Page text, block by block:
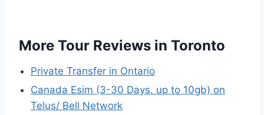
More Tour Reviews in Toronto
Private Transfer in Ontario
Canada Esim (3-30 Days. up to 10gb) on
Telus/ Bell Network